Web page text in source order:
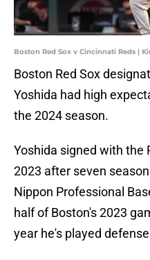
Boston Red Sox v Cincinnati Reds |
Boston Red Sox
Yoshida had high
the 2024 season.
Yoshida signed with the
2023 after seven
Nippon Professional
half of Boston's 2023
year he's played